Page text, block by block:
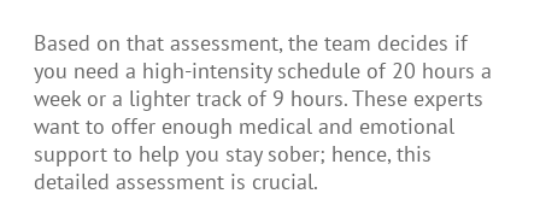
Based on that assessment, the team decides if
you need a high-intensity schedule of 20 hours a
week or a lighter track of 9 hours. These experts
want to offer enough medical and emotional
support to help you stay sober; hence, this
detailed assessment is crucial.